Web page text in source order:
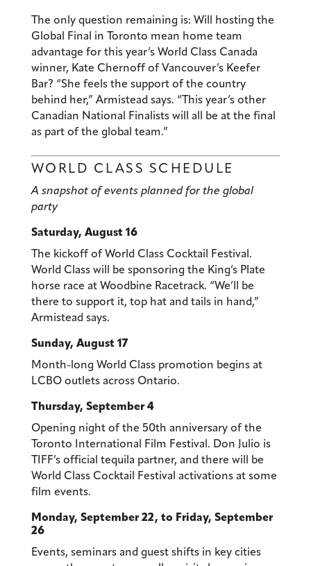
The only question remaining is: Will hosting the
Global Final in Toronto mean home team
advantage for this year’s World Class Canada
winner, Kate Chernoff of Vancouver’s Keefer
Bar? “She feels the support of the country
behind her,” Armistead says. “This year’s other
Canadian National Finalists will all be at the final
as part of the global team.”
WORLD CLASS SCHEDULE
A snapshot of events planned for the global
party
Saturday, August 16
The kickoff of World Class Cocktail Festival.
World Class will be sponsoring the King’s Plate
horse race at Woodbine Racetrack. “We’ll be
there to support it, top hat and tails in hand,”
Armistead says.
Sunday, August 17
Month-long World Class promotion begins at
LCBO outlets across Ontario.
Thursday, September 4
Opening night of the 50th anniversary of the
Toronto International Film Festival. Don Julio is
TIFF’s official tequila partner, and there will be
World Class Cocktail Festival activations at some
film events.
Monday, September 22, to Friday, September
26
Events, seminars and guest shifts in key cities